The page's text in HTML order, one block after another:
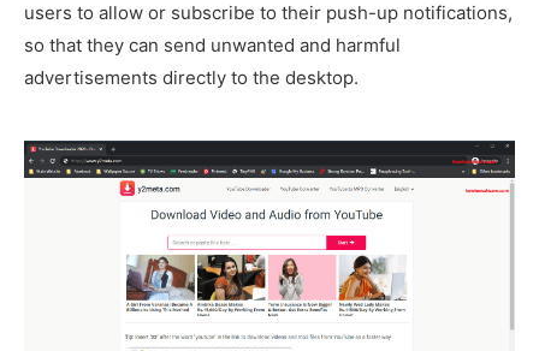
users to allow or subscribe to their push-up notifications,
so that they can send unwanted and harmful
advertisements directly to the desktop.